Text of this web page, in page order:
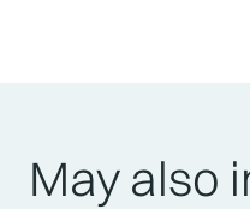
May also